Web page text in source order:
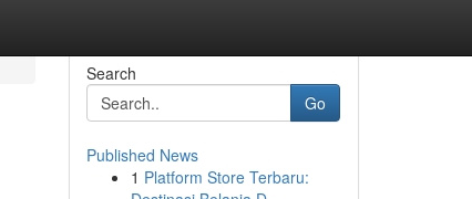
Search
Go
Published News
1 Platform Store Terbaru: